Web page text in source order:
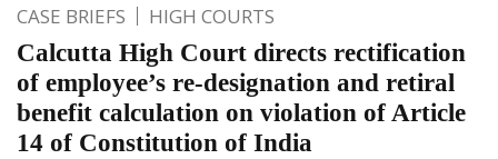
CASE BRIEFS HIGH COURTS
Calcutta High Court directs rectification
of employee’s re-designation and retiral
benefit calculation on violation of Article
14 of Constitution of India